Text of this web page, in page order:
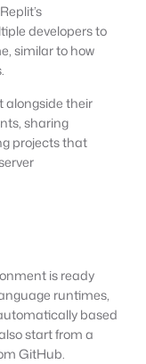
developers to
similar to how
alongside their
sharing
projects that
is ready
runtimes,
based
start from a
GitHub.